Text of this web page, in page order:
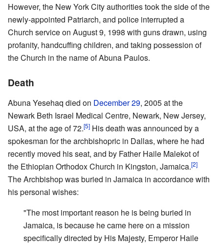
However, the New York City authorities took the side of the
newly-appointed Patriarch, and police interrupted a
Church service on August 9, 1998 with guns drawn, using
profanity, handcuffing children, and taking possession of
the Church in the name of Abuna Paulos.
Death
Abuna Yesehaq died on December 29, 2005 at the
Newark Beth Israel Medical Centre, Newark, New Jersey,
USA, at the age of 72.[5] His death was announced by a
spokesman for the archbishopric in Dallas, where he had
recently moved his seat, and by Father Haile Malekot of
the Ethiopian Orthodox Church in Kingston, Jamaica.[2]
The Archbishop was buried in Jamaica in accordance with
his personal wishes:
"The most important reason he is being buried in
Jamaica, is because he came here on a mission
specifically directed by His Majesty, Emperor Haile